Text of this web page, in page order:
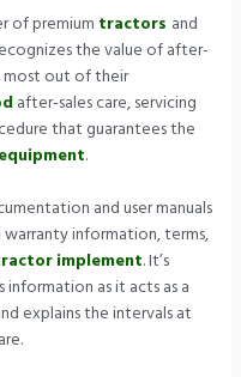
of premium tractors and
the value of after-
most out of their
after-sales care, servicing
that guarantees the
equipment.
and user manuals
information, terms,
implement. It’s
as it acts as a
explains the intervals at